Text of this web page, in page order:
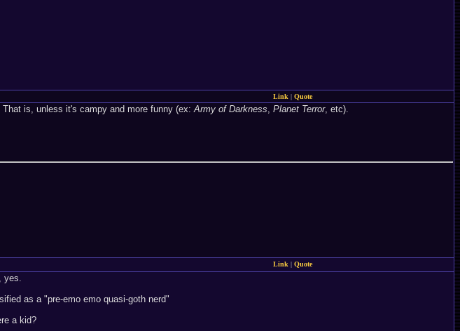
Link | Quote
That is, unless it's campy and more funny (ex:Army of Darkness, Planet Terror, etc).
Link | Quote
yes.
as a "pre-emo emo quasi-goth nerd"
a kid?